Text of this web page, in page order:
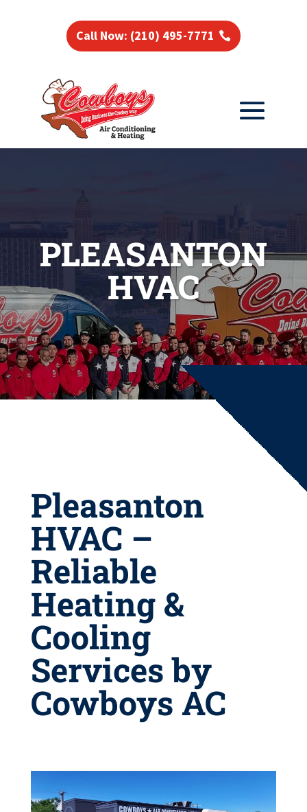
Call Now: (210) 495-7771
PLEASANTON
HVAC
Pleasanton
HVAC –
Reliable
Heating &
Cooling
Services by
Cowboys AC